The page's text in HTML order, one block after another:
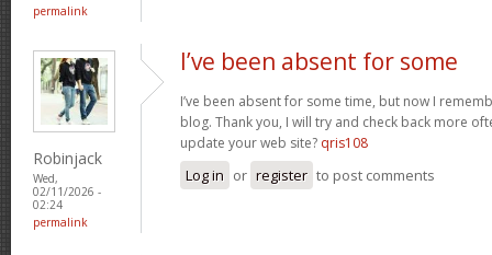
permalink
Robinjack
Wed,
02/11/2026 -
02:24
permalink
I’ve been absent for some
I’ve been absent for some time, but now I
blog. Thank you, I will try and check back more
update your web site? qris108
Log in or register to post comments